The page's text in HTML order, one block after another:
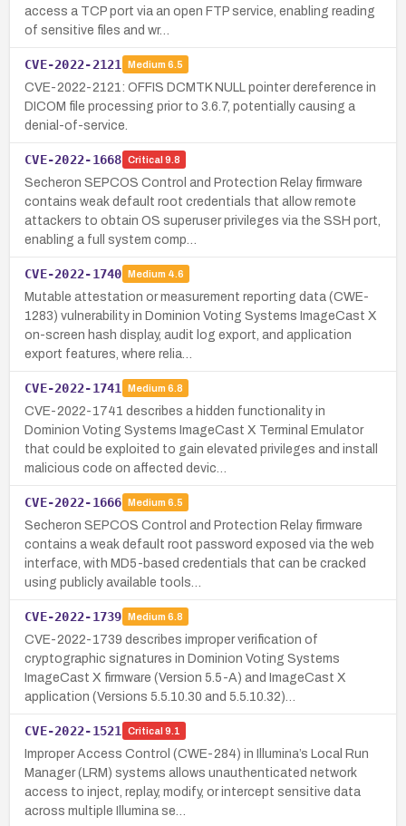
access a TCP port via an open FTP service, enabling reading
of sensitive files and wr…
CVE-2022-2121 Medium 6.5
CVE-2022-2121: OFFIS DCMTK NULL pointer dereference in
DICOM file processing prior to 3.6.7, potentially causing a
denial-of-service.
CVE-2022-1668 Critical 9.8
Secheron SEPCOS Control and Protection Relay firmware
contains weak default root credentials that allow remote
attackers to obtain OS superuser privileges via the SSH port,
enabling a full system comp…
CVE-2022-1740 Medium 4.6
Mutable attestation or measurement reporting data (CWE-
1283) vulnerability in Dominion Voting Systems ImageCast X
on-screen hash display, audit log export, and application
export features, where relia…
CVE-2022-1741 Medium 6.8
CVE-2022-1741 describes a hidden functionality in
Dominion Voting Systems ImageCast X Terminal Emulator
that could be exploited to gain elevated privileges and install
malicious code on affected devic…
CVE-2022-1666 Medium 6.5
Secheron SEPCOS Control and Protection Relay firmware
contains a weak default root password exposed via the web
interface, with MD5-based credentials that can be cracked
using publicly available tools…
CVE-2022-1739 Medium 6.8
CVE-2022-1739 describes improper verification of
cryptographic signatures in Dominion Voting Systems
ImageCast X firmware (Version 5.5-A) and ImageCast X
application (Versions 5.5.10.30 and 5.5.10.32)…
CVE-2022-1521 Critical 9.1
Improper Access Control (CWE-284) in Illumina’s Local Run
Manager (LRM) systems allows unauthenticated network
access to inject, replay, modify, or intercept sensitive data
across multiple Illumina se…